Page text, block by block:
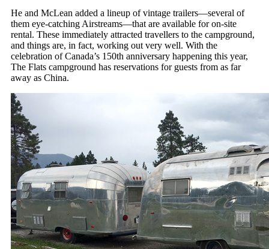
He and McLean added a lineup of vintage trailers—several of
them eye-catching Airstreams—that are available for on-site
rental. These immediately attracted travellers to the campground,
and things are, in fact, working out very well. With the
celebration of Canada’s 150th anniversary happening this year,
The Flats campground has reservations for guests from as far
away as China.